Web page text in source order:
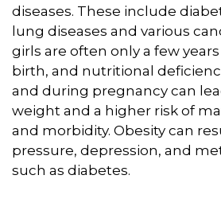
diseases. These include
lung diseases and various
girls are often only a few
birth, and nutritional
and during pregnancy can
weight and a higher risk of
and morbidity. Obesity can
pressure, depression, and
such as diabetes.